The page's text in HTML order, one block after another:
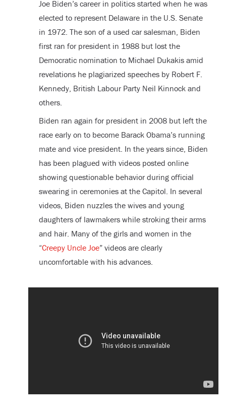
Joe Biden’s career in politics started when he was
elected to represent Delaware in the U.S. Senate
in 1972. The son of a used car salesman, Biden
first ran for president in 1988 but lost the
Democratic nomination to Michael Dukakis amid
revelations he plagiarized speeches by Robert F.
Kennedy, British Labour Party Neil Kinnock and
others.
Biden ran again for president in 2008 but left the
race early on to become Barack Obama’s running
mate and vice president. In the years since, Biden
has been plagued with videos posted online
showing questionable behavior during official
swearing in ceremonies at the Capitol. In several
videos, Biden nuzzles the wives and young
daughters of lawmakers while stroking their arms
and hair. Many of the girls and women in the
“Creepy Uncle Joe” videos are clearly
uncomfortable with his advances.